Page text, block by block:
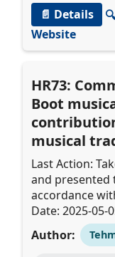
📄 Details
Website
HR73:
Boot
musical
Last Action:
and presented
accordance
Date: 2025-05-
Author: